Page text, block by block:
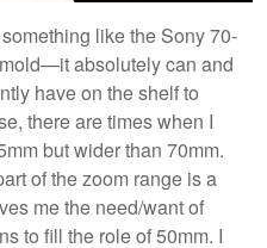
like the Sony 70-
absolutely can and
have on the shelf to
there are times when I
but wider than 70mm.
of the zoom range is a
me the need/want of
to fill the role of 50mm. I